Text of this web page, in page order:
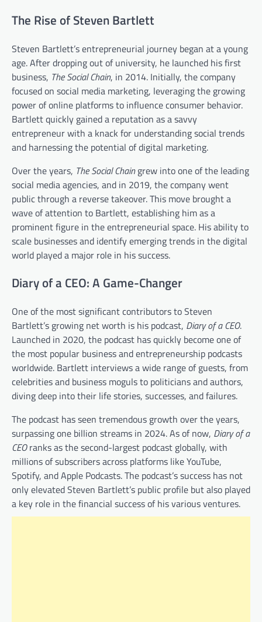
The Rise of Steven Bartlett
Steven Bartlett’s entrepreneurial journey began at a young
age. After dropping out of university, he launched his first
business, The Social Chain, in 2014. Initially, the company
focused on social media marketing, leveraging the growing
power of online platforms to influence consumer behavior.
Bartlett quickly gained a reputation as a savvy
entrepreneur with a knack for understanding social trends
and harnessing the potential of digital marketing.
Over the years, The Social Chaingrew into one of the leading
social media agencies, and in 2019, the company went
public through a reverse takeover. This move brought a
wave of attention to Bartlett, establishing him as a
prominent figure in the entrepreneurial space. His ability to
scale businesses and identify emerging trends in the digital
world played a major role in his success.
Diary of a CEO: A Game-Changer
One of the most significant contributors to Steven
Bartlett’s growing net worth is his podcast, Diary of a CEO.
Launched in 2020, the podcast has quickly become one of
the most popular business and entrepreneurship podcasts
worldwide. Bartlett interviews a wide range of guests, from
celebrities and business moguls to politicians and authors,
diving deep into their life stories, successes, and failures.
The podcast has seen tremendous growth over the years,
surpassing one billion streams in 2024. As of now, Diary of a
CEOranks as the second-largest podcast globally, with
millions of subscribers across platforms like YouTube,
Spotify, and Apple Podcasts. The podcast’s success has not
only elevated Steven Bartlett’s public profile but also played
a key role in the financial success of his various ventures.